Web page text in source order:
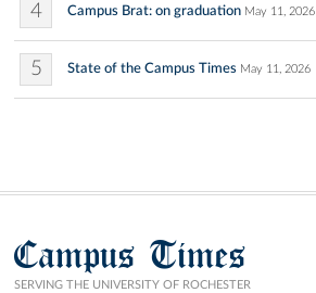
4 Campus Brat: on graduation May 11, 2026
5 State of the Campus Times May 11, 2026
Campus Times
SERVING THE UNIVERSITY OF ROCHESTER